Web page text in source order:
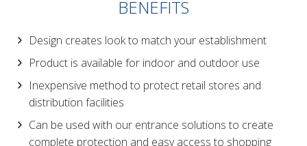
BENEFITS
Design creates look to match your establishment
Product is available for indoor and outdoor use
Inexpensive method to protect retail stores and
distribution facilities
Can be used with our entrance solutions to create
complete protection and easy access to shopping